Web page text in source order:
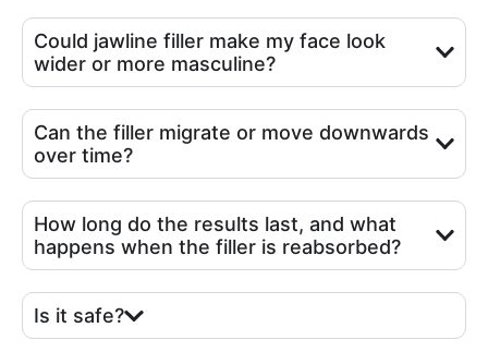
Could jawline filler make my face look
wider or more masculine?
Can the filler migrate or move downwards
over time?
How long do the results last, and what
happens when the filler is reabsorbed?
Is it safe?